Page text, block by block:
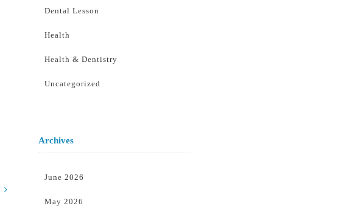
Dental Lesson
Health
Health & Dentistry
Uncategorized
Archives
June 2026
May 2026